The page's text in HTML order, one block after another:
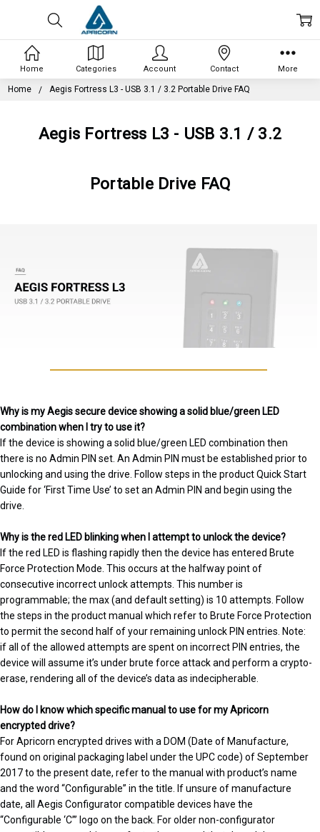
Home Aegis Fortress L3 - USB 3.1 / 3.2 Portable Drive FAQ
Aegis Fortress L3 - USB 3.1 / 3.2
Portable Drive FAQ
Why is my Aegis secure device showing a solid blue/green LED
combination when I try to use it?
If the device is showing a solid blue/green LED combination then
there is no Admin PIN set. An Admin PIN must be established prior to
unlocking and using the drive. Follow steps in the product Quick Start
Guide for ‘First Time Use’ to set an Admin PIN and begin using the
drive.
Why is the red LED blinking when I attempt to unlock the device?
If the red LED is flashing rapidly then the device has entered Brute
Force Protection Mode. This occurs at the halfway point of
consecutive incorrect unlock attempts. This number is
programmable; the max (and default setting) is 10 attempts. Follow
the steps in the product manual which refer to Brute Force Protection
to permit the second half of your remaining unlock PIN entries. Note:
if all of the allowed attempts are spent on incorrect PIN entries, the
device will assume it’s under brute force attack and perform a crypto-
erase, rendering all of the device’s data as indecipherable.
How do I know which specific manual to use for my Apricorn
encrypted drive?
For Apricorn encrypted drives with a DOM (Date of Manufacture,
found on original packaging label under the UPC code) of September
2017 to the present date, refer to the manual with product’s name
and the word “Configurable” in the title. If unsure of manufacture
date, all Aegis Configurator compatible devices have the
“Configurable ‘C’” logo on the back. For older non-configurator
Home Categories Account Contact More